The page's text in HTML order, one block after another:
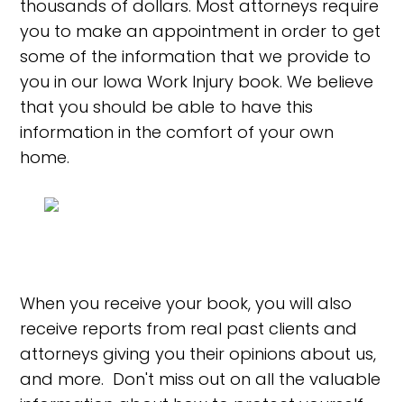
thousands of dollars. Most attorneys require
you to make an appointment in order to get
some of the information that we provide to
you in our Iowa Work Injury book. We believe
that you should be able to have this
information in the comfort of your own
home.
When you receive your book, you will also
receive reports from real past clients and
attorneys giving you their opinions about us,
and more. Don't miss out on all the valuable